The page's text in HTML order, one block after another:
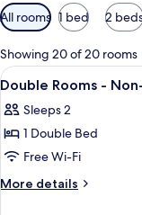
Available
filters
for
rooms
All rooms 1 bed 2
Showing 20 of 20 rooms
View
all
photos
for
Double
Rooms
9
Double Rooms -
Sleeps 2
1 Double Bed
Free Wi-Fi
More details
More